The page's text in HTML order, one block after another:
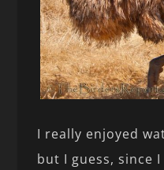
I really enjoyed
but I guess, since